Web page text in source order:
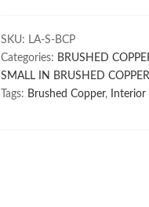
SKU: LA-S-BCP
Categories: BRUSHED
SMALL IN BRUSHED COPPER
Tags: Brushed Copper, Interior